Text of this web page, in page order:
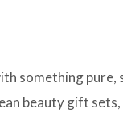
something
beauty gift